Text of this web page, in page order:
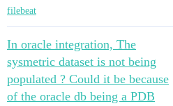
filebeat
In oracle integration, The
sysmetric dataset is not being
populated ? Could it be because
of the oracle db being a PDB